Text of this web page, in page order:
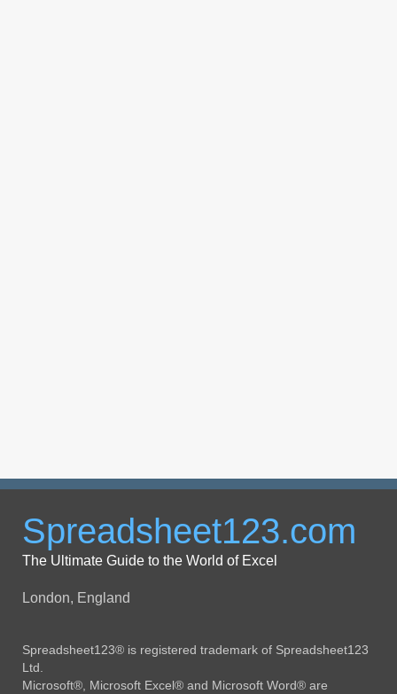
Spreadsheet123.com
The Ultimate Guide to the World of Excel
London, England
Spreadsheet123® is registered trademark of Spreadsheet123
Ltd.
Microsoft®, Microsoft Excel® and Microsoft Word® are